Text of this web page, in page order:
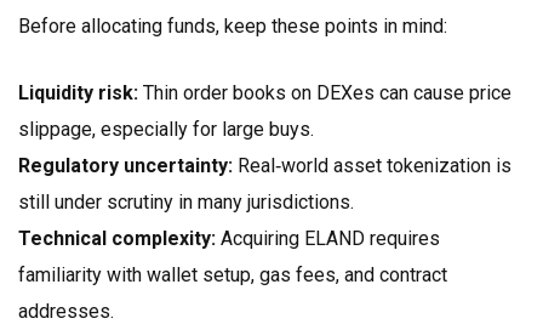
Before allocating funds, keep these points in mind:
Liquidity risk: Thin order books on DEXes can cause price
slippage, especially for large buys.
Regulatory uncertainty: Real‑world asset tokenization is
still under scrutiny in many jurisdictions.
Technical complexity: Acquiring ELAND requires
familiarity with wallet setup, gas fees, and contract
addresses.